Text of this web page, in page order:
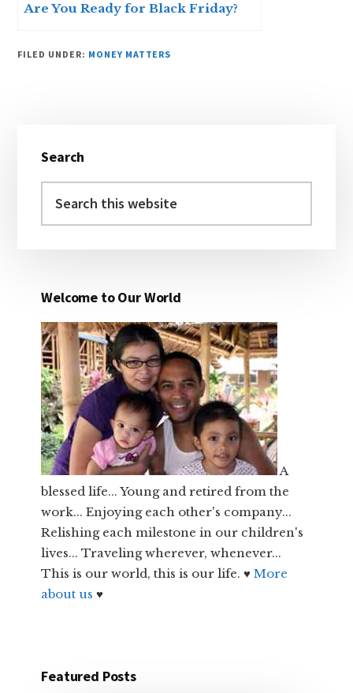
Are You Ready for Black Friday?
FILED UNDER: MONEY MATTERS
Sidebar
Search
this
Welcome to Our World
A
blessed life... Young and retired from the
work... Enjoying each other's company...
Relishing each milestone in our children's
lives... Traveling wherever, whenever...
This is our world, this is our life. ♥More
about us♥
Featured Posts